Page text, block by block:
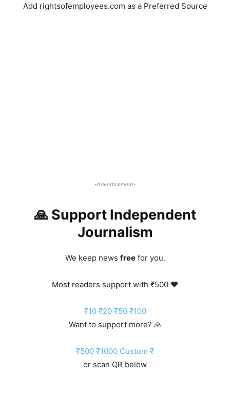
Add rightsofemployees.com as a Preferred Source
-Advertisement-
🙏 Support Independent
Journalism
We keep news freefor you.
Most readers support with ₹500 ❤️
₹10 ₹20 ₹50 ₹100
Want to support more? 🙏
₹500 ₹1000 Custom ₹
or scan QR below